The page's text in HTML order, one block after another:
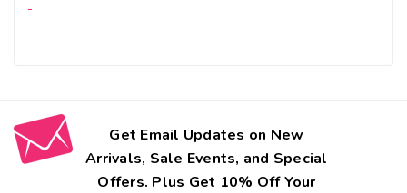
Get Email Updates on New
Arrivals, Sale Events, and Special
Offers. Plus Get 10% Off Your